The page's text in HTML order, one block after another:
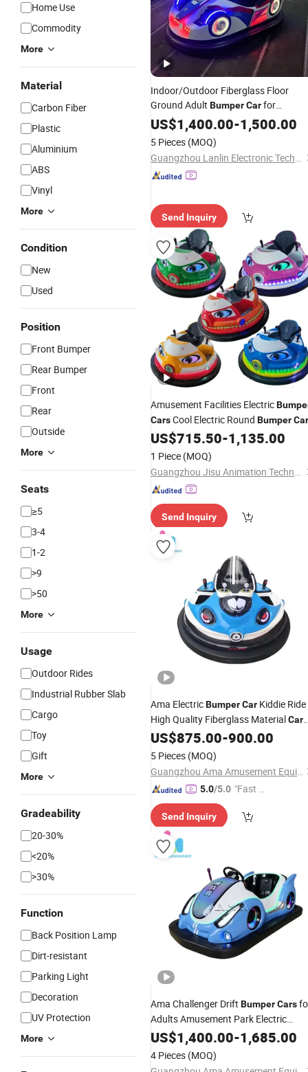
Home Use
Commodity
More
Material
Carbon Fiber
Plastic
Aluminium
ABS
Vinyl
More
Condition
New
Used
Position
Front Bumper
Rear Bumper
Front
Rear
Outside
More
Seats
≥5
3-4
1-2
>9
>50
More
Usage
Outdoor Rides
Industrial Rubber Slab
Cargo
Toy
Gift
More
Gradeability
20-30%
<20%
>30%
Function
Back Position Lamp
Dirt-resistant
Parking Light
Decoration
UV Protection
More
Indoor/Outdoor Fiberglass Floor
Ground Adult BumperCarfor
Shopping Malls & Adventure Parks
US$1,400.00-1,500.00
5 Pieces (MOQ)
Guangzhou Lanlin Electronic Technology Co., Ltd.
Send Inquiry
Amusement Facilities Electric
CarsCool Electric Round Bumper
US$715.50-1,135.00
1 Piece (MOQ)
Guangzhou Jisu Animation Technology Co., Ltd.
Send Inquiry
Ama ElectricBumperCar Kiddie Ride
High Quality Fiberglass MaterialCar
Ride for Amusement Park
US$875.00-900.00
5 Pieces (MOQ)
Guangzhou Ama Amusement Equipment Co, . Ltd
5.0/5.0 "Fast Di
Send Inquiry
Ama Challenger Drift BumperCars
Adults Amusement Park Electric
Bumper Cars
US$1,400.00-1,685.00
4 Pieces (MOQ)